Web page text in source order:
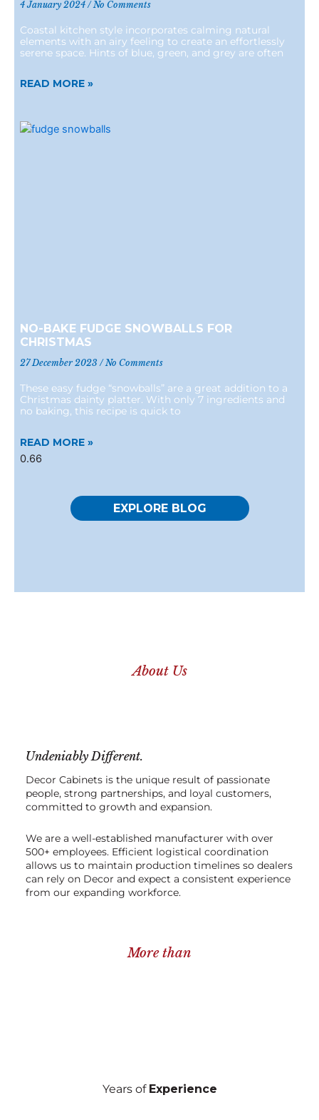
4 January 2024 No Comments
Coastal kitchen style incorporates calming natural
elements with an airy feeling to create an effortlessly
serene space. Hints of blue, green, and grey are often
READ MORE »
NO-BAKE FUDGE SNOWBALLS FOR
CHRISTMAS
27 December 2023 No Comments
These easy fudge “snowballs” are a great addition to a
Christmas dainty platter. With only 7 ingredients and
no baking, this recipe is quick to
READ MORE »
EXPLORE BLOG
About Us
Undeniably Different.
Decor Cabinets is the unique result of passionate
people, strong partnerships, and loyal customers,
committed to growth and expansion.
We are a well-established manufacturer with over
500+ employees. Efficient logistical coordination
allows us to maintain production timelines so dealers
can rely on Decor and expect a consistent experience
from our expanding workforce.
More than
Years of Experience